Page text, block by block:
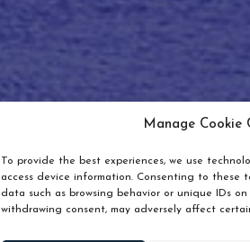
Manage Cookie
To provide the best experiences, we use
access device information. Consenting to these
data such as browsing behavior or unique IDs
withdrawing consent, may adversely affect